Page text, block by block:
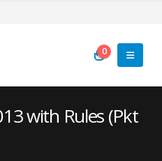
0
with Rules (Pkt